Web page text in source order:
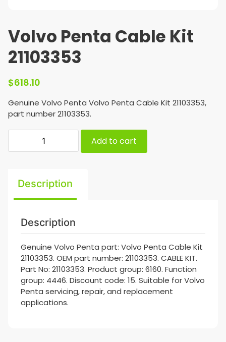
Volvo Penta Cable Kit
21103353
$618.10
Genuine Volvo Penta Volvo Penta Cable Kit 21103353,
part number 21103353.
Add to cart
Description
Description
Genuine Volvo Penta part: Volvo Penta Cable Kit
21103353. OEM part number: 21103353. CABLE KIT.
Part No: 21103353. Product group: 6160. Function
group: 4446. Discount code: 15. Suitable for Volvo
Penta servicing, repair, and replacement
applications.